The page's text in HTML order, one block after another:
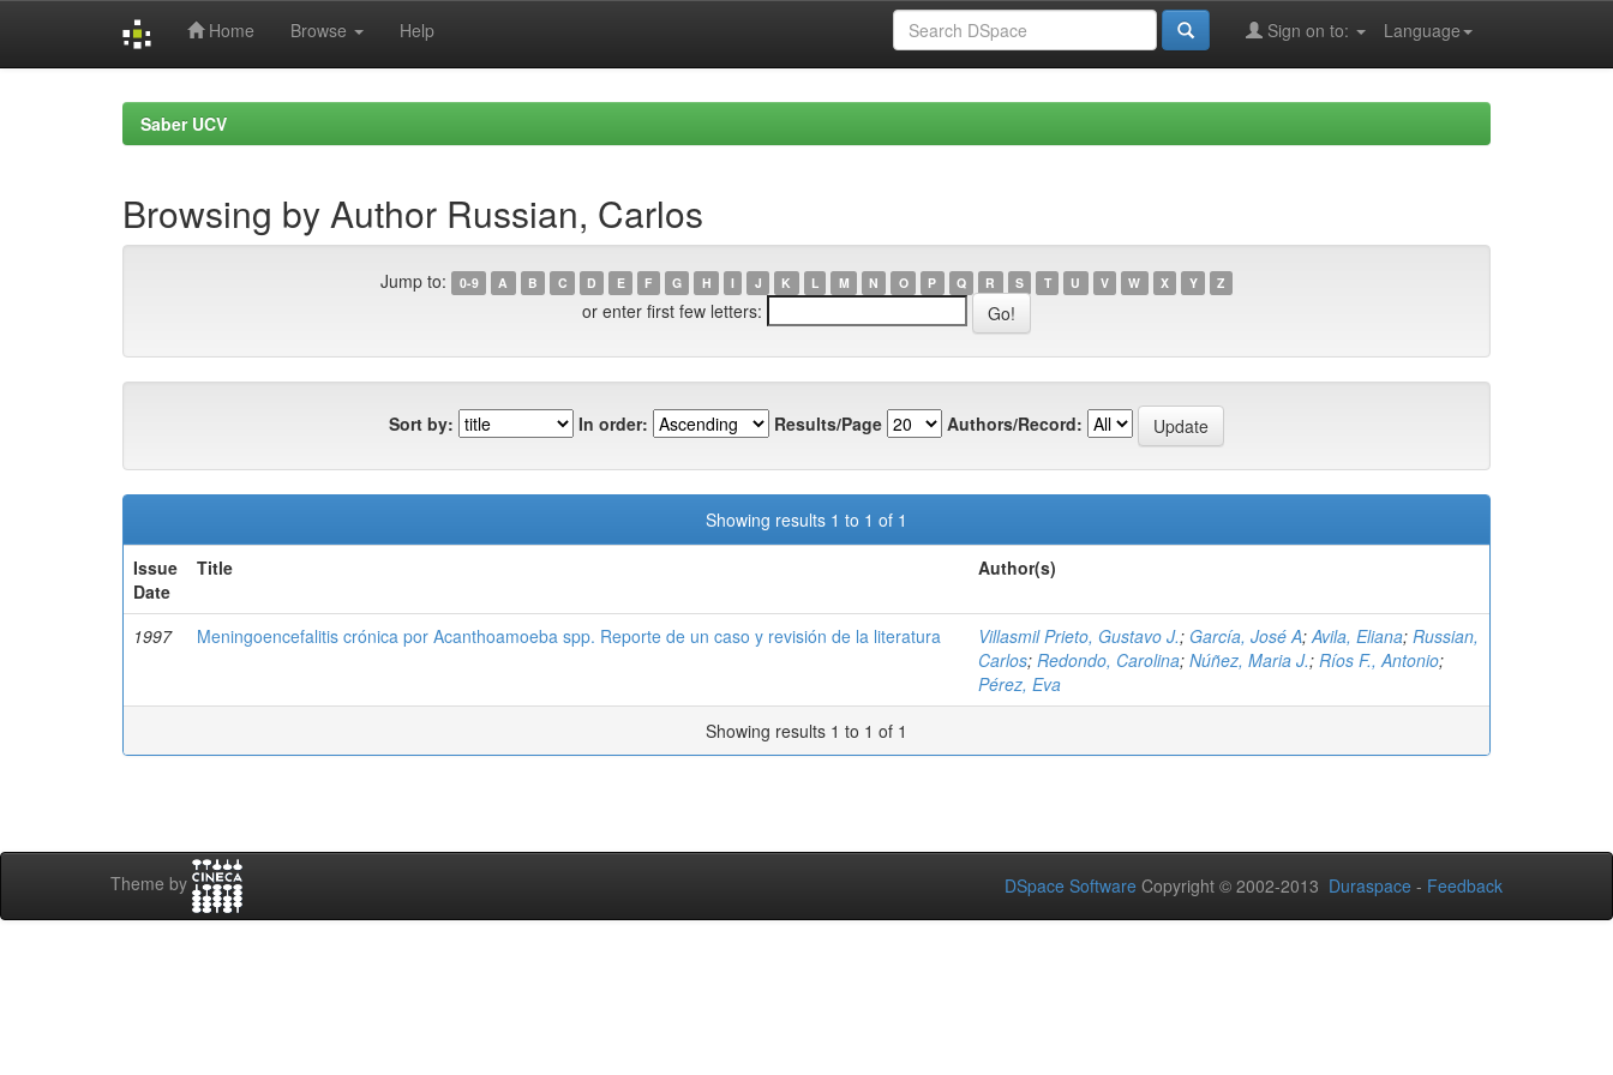
Home Browse Help Language
Sign on to:
Saber UCV
Browsing by Author Russian, Carlos
Jump to: 0-9 A B C D E F G H I J K L M N O P Q R S T U V W X Y Z
or enter first few letters:
Sort by: In order: Results/Page Authors/Record:
Showing results 1 to 1 of 1
Issue
Date
Title Author(s)
1997 Meningoencefalitis crónica por Acanthoamoeba spp. Reporte de un caso y revisión de la literatura Villasmil Prieto, Gustavo J.; García, José A;Avila, Eliana; Russian,
Carlos; Redondo, Carolina; Núñez, Maria J.; Ríos F., Antonio;
Pérez, Eva
Showing results 1 to 1 of 1
Theme by DSpace Software Copyright © 2002-2013 Duraspace - Feedback